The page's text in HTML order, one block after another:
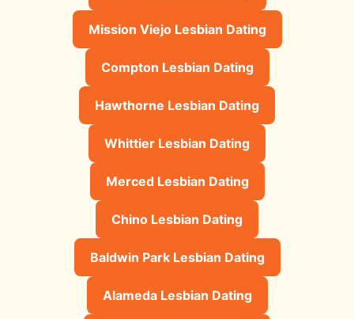
Mission Viejo Lesbian Dating
Compton Lesbian Dating
Hawthorne Lesbian Dating
Whittier Lesbian Dating
Merced Lesbian Dating
Chino Lesbian Dating
Baldwin Park Lesbian Dating
Alameda Lesbian Dating